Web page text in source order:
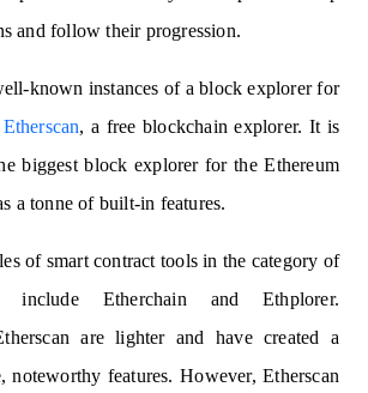
and follow their progression.
known instances of a block explorer for
Etherscan, a free blockchain explorer. It is
biggest block explorer for the Ethereum
a tonne of built-in features.
of smart contract tools in the category of
include Etherchain and Ethplorer.
are lighter and have created a
noteworthy features. However, Etherscan